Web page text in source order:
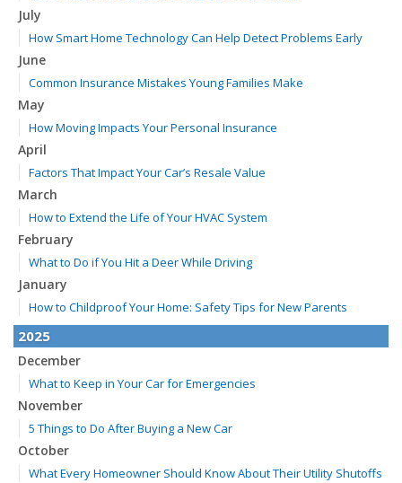
July
How Smart Home Technology Can Help Detect Problems Early
June
Common Insurance Mistakes Young Families Make
May
How Moving Impacts Your Personal Insurance
April
Factors That Impact Your Car’s Resale Value
March
How to Extend the Life of Your HVAC System
February
What to Do if You Hit a Deer While Driving
January
How to Childproof Your Home: Safety Tips for New Parents
2025
December
What to Keep in Your Car for Emergencies
November
5 Things to Do After Buying a New Car
October
What Every Homeowner Should Know About Their Utility Shutoffs